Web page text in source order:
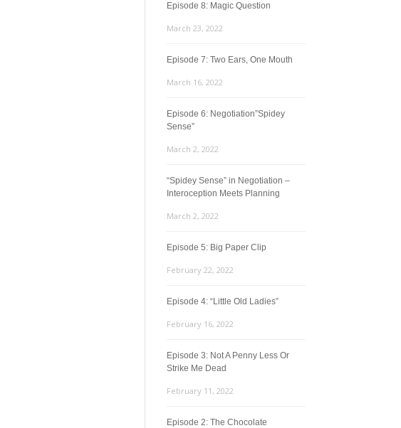
Episode 8: Magic Question
March 23, 2022
Episode 7: Two Ears, One Mouth
March 16, 2022
Episode 6: Negotiation”Spidey
Sense”
March 2, 2022
“Spidey Sense” in Negotiation –
Interoception Meets Planning
March 2, 2022
Episode 5: Big Paper Clip
February 22, 2022
Episode 4: “Little Old Ladies”
February 16, 2022
Episode 3: Not A Penny Less Or
Strike Me Dead
February 11, 2022
Episode 2: The Chocolate